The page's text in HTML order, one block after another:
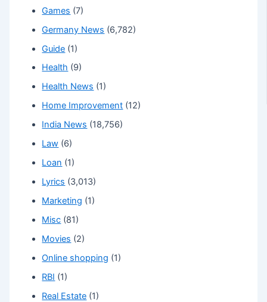
Games (7)
Germany News (6,782)
Guide (1)
Health (9)
Health News (1)
Home Improvement (12)
India News (18,756)
Law (6)
Loan (1)
Lyrics (3,013)
Marketing (1)
Misc (81)
Movies (2)
Online shopping (1)
RBI (1)
Real Estate (1)